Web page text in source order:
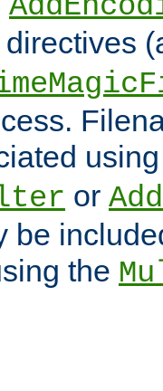
directives
or
be
the